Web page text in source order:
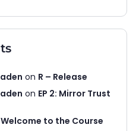
on R – Release
on EP 2: Mirror Trust
Welcome to the Course